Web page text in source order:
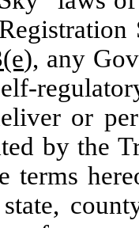
), any
or
by the
terms